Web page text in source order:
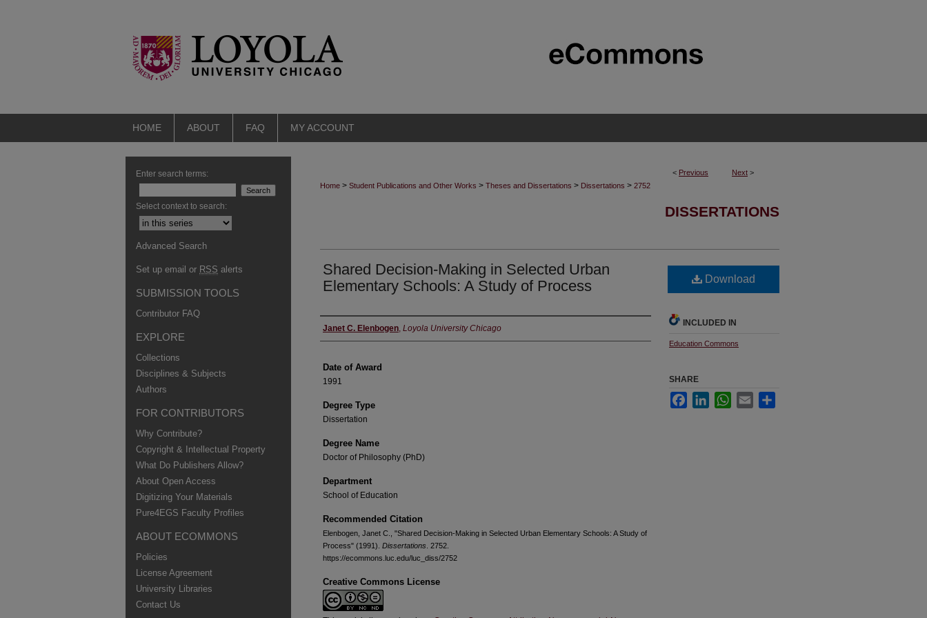
HOME ABOUT FAQ MY ACCOUNT
< Previous Next >
Home > Student Publications and Other Works > Theses and Dissertations > Dissertations > 2752
DISSERTATIONS
Shared Decision-Making in Selected Urban
Elementary Schools: A Study of Process
Author
Janet C. Elenbogen, Loyola University Chicago
Date of Award
1991
Degree Type
Dissertation
Degree Name
Doctor of Philosophy (PhD)
Department
School of Education
Recommended Citation
Elenbogen, Janet C., "Shared Decision-Making in Selected Urban Elementary Schools: A Study of
Process" (1991). Dissertations . 2752.
https://ecommons.luc.edu/luc_diss/2752
Creative Commons License
Download
INCLUDED IN
Education Commons
SHARE
FacebookLinkedInWhatsApp
Email
Enter search terms:
Select context to search:
Advanced Search
Set up email or RSS alerts
SUBMISSION TOOLS
Contributor FAQ
EXPLORE
Collections
Disciplines & Subjects
Authors
FOR CONTRIBUTORS
Why Contribute?
Copyright & Intellectual Property
What Do Publishers Allow?
About Open Access
Digitizing Your Materials
Pure4EGS Faculty Profiles
ABOUT ECOMMONS
Policies
License Agreement
University Libraries
Contact Us